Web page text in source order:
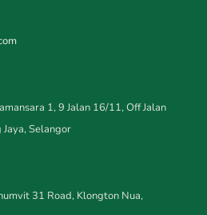
1, 9 Jalan 16/11, Off Jalan
Selangor
31 Road, Klongton Nua,